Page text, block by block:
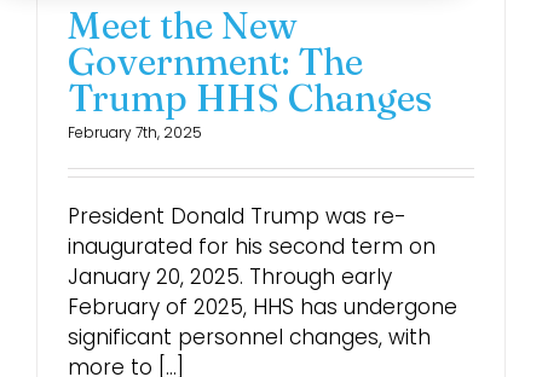
Pricing
Login
Meet the New
Government: The
Trump HHS Changes
February 7th, 2025
President Donald Trump was re-
inaugurated for his second term on
January 20, 2025. Through early
February of 2025, HHS has undergone
significant personnel changes, with
more to [...]